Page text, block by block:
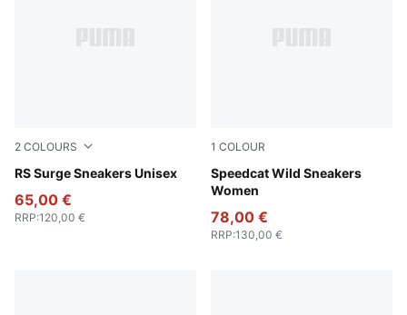
2 COLOURS
RS Surge Sneakers Unisex
Cool Mid Gray-PUMA Black
65,00 €
RRP:120,00 €
1 COLOUR
Speedcat Wild Sneakers
Women
Chocolate-Warm White
78,00 €
RRP:130,00 €